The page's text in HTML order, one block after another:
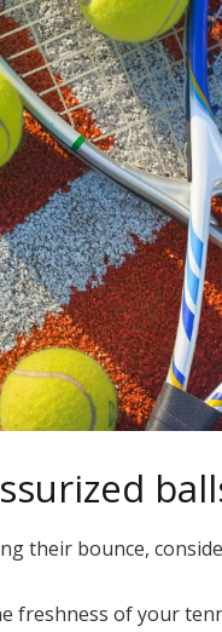
their bounce,
of your